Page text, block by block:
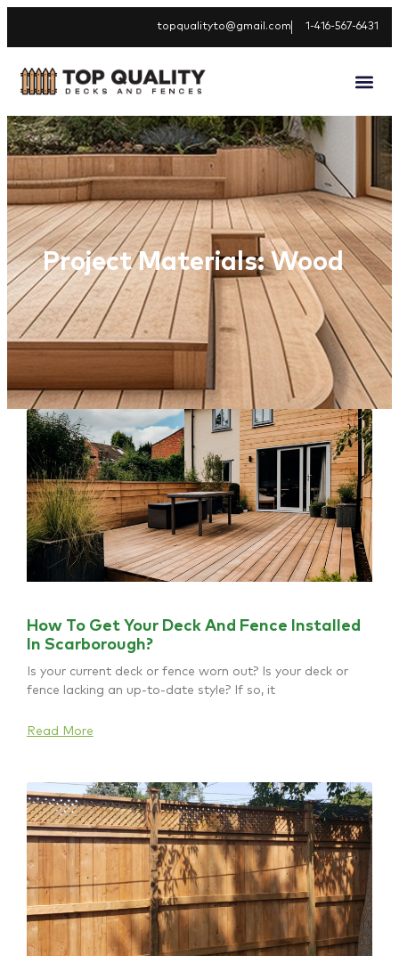
topqualityto@gmail.com 1-416-567-6431
Project Materials: Wood
How To Get Your Deck And Fence Installed
In Scarborough?
Is your current deck or fence worn out? Is your deck or
fence lacking an up-to-date style? If so, it
Read More